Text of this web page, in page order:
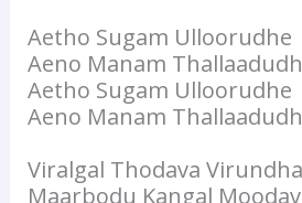
Aetho Sugam Ulloorudhe
Aeno Manam
Aetho Sugam Ulloorudhe
Aeno Manam
Viralgal Thodava
Maarbodu Kangal